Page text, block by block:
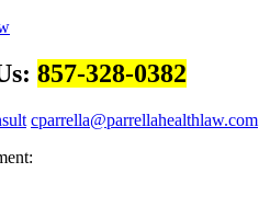
857-328-0382
cparrella@parrellahealthlaw.com